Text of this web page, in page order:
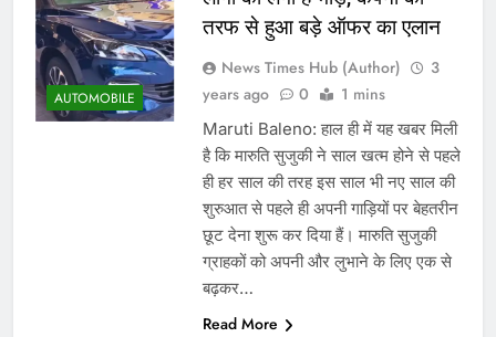
AUTOMOBILE
तरफ से हुआ बड़े ऑफर का एलान
News Times Hub (Author)
3
years ago
0 1 mins
Maruti Baleno: हाल ही में यह खबर मिली
है कि मारुति सुजुकी ने साल खत्म होने से पहले
ही हर साल की तरह इस साल भी नए साल की
शुरुआत से पहले ही अपनी गाड़ियों पर बेहतरीन
छूट देना शुरू कर दिया हैं। मारुति सुजुकी
ग्राहकों को अपनी और लुभाने के लिए एक से
बढ़कर…
Read More